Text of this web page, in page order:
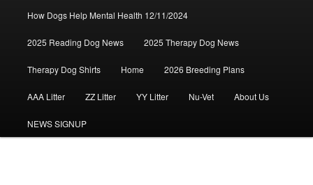
How Dogs Help Mental Health 12/11/2024
2025 Reading Dog News 2025 Therapy Dog News
Therapy Dog Shirts Home 2026 Breeding Plans
AAA Litter ZZ Litter YY Litter Nu-Vet About Us
NEWS SIGNUP